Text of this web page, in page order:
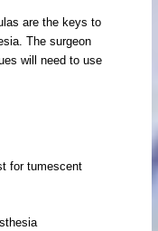
are the keys to
The surgeon
will need to use
for tumescent